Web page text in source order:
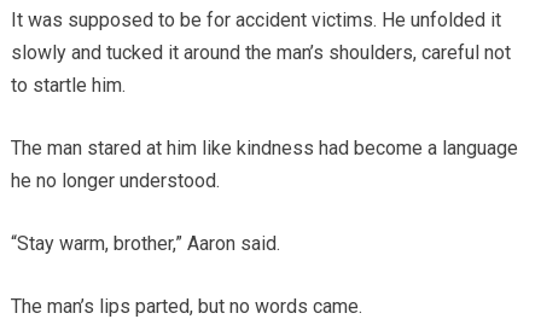
It was supposed to be for accident victims. He unfolded it
slowly and tucked it around the man’s shoulders, careful not
to startle him.
The man stared at him like kindness had become a language
he no longer understood.
“Stay warm, brother,” Aaron said.
The man’s lips parted, but no words came.